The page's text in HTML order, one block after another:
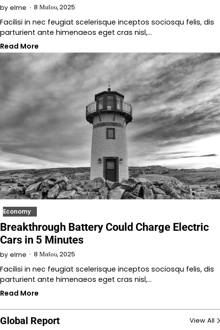
by elme 8 Μαΐου, 2025
Facilisi in nec feugiat scelerisque inceptos sociosqu felis, dis
parturient ante himenaeos eget cras nisl,…
Read More
Economy
Breakthrough Battery Could Charge Electric
Cars in 5 Minutes
by elme 8 Μαΐου, 2025
Facilisi in nec feugiat scelerisque inceptos sociosqu felis, dis
parturient ante himenaeos eget cras nisl,…
Read More
Global Report View All